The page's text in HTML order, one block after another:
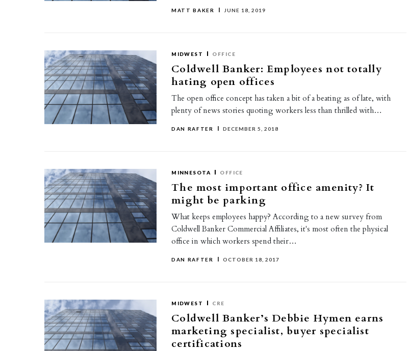
MATT BAKER JUNE 18, 2019
MIDWEST OFFICE
Coldwell Banker: Employees not totally
hating open offices
The open office concept has taken a bit of a beating as of late, with
plenty of news stories quoting workers less than thrilled with…
DAN RAFTER DECEMBER 5, 2018
MINNESOTA OFFICE
The most important office amenity? It
might be parking
What keeps employees happy? According to a new survey from
Coldwell Banker Commercial Affiliates, it's most often the physical
office in which workers spend their…
DAN RAFTER OCTOBER 18, 2017
MIDWEST CRE
Coldwell Banker’s Debbie Hymen earns
marketing specialist, buyer specialist
certifications